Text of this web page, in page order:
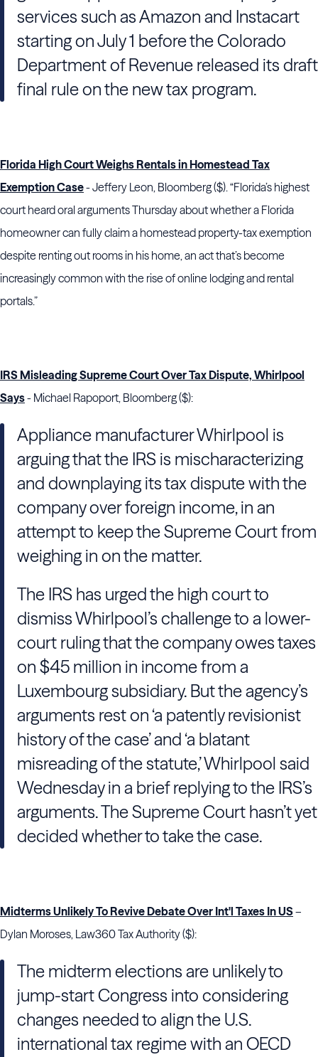
services such as Amazon and Instacart
starting on July 1 before the Colorado
Department of Revenue released its draft
final rule on the new tax program.
Florida High Court Weighs Rentals in Homestead Tax
Exemption Case- Jeffery Leon, Bloomberg ($). “Florida’s highest
court heard oral arguments Thursday about whether a Florida
homeowner can fully claim a homestead property-tax exemption
despite renting out rooms in his home, an act that’s become
increasingly common with the rise of online lodging and rental
portals.”
IRS Misleading Supreme Court Over Tax Dispute, Whirlpool
Says- Michael Rapoport, Bloomberg ($):
Appliance manufacturer Whirlpool is
arguing that the IRS is mischaracterizing
and downplaying its tax dispute with the
company over foreign income, in an
attempt to keep the Supreme Court from
weighing in on the matter.
The IRS has urged the high court to
dismiss Whirlpool’s challenge to a lower-
court ruling that the company owes taxes
on $45 million in income from a
Luxembourg subsidiary. But the agency’s
arguments rest on ‘a patently revisionist
history of the case’ and ‘a blatant
misreading of the statute,’ Whirlpool said
Wednesday in a brief replying to the IRS’s
arguments. The Supreme Court hasn’t yet
decided whether to take the case.
Midterms Unlikely To Revive Debate Over Int'l Taxes In US–
Dylan Moroses, Law360 Tax Authority ($):
The midterm elections are unlikely to
jump-start Congress into considering
changes needed to align the U.S.
international tax regime with an OECD